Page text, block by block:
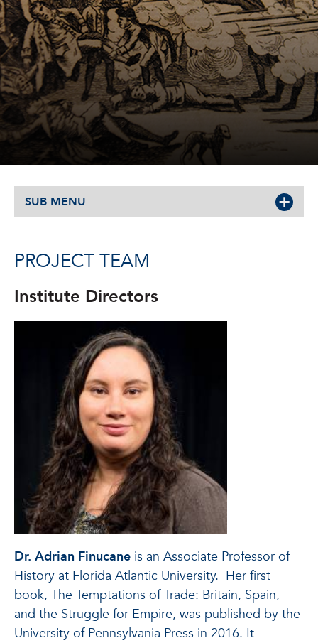
SUB MENU
PROJECT TEAM
Institute Directors
Dr. Adrian Finucane is an Associate Professor of
History at Florida Atlantic University. Her first
book, The Temptations of Trade: Britain, Spain,
and the Struggle for Empire, was published by the
University of Pennsylvania Press in 2016. It